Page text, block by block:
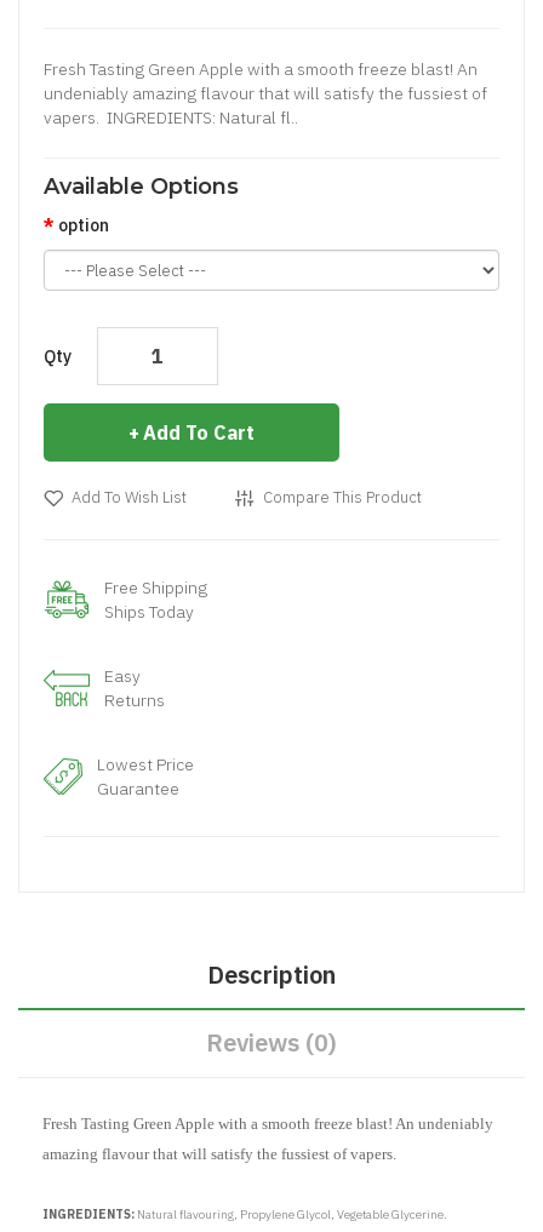
Fresh Tasting Green Apple with a smooth freeze blast! An
undeniably amazing flavour that will satisfy the fussiest of
vapers. INGREDIENTS: Natural fl..
Available Options
option
Qty
Add To Cart
Add To Wish List Compare This Product
Free Shipping
Ships Today
Easy
Returns
Lowest Price
Guarantee
Description
Reviews (0)
Fresh Tasting Green Apple with a smooth freeze blast! An undeniably
amazing flavour that will satisfy the fussiest of vapers.
INGREDIENTS: Natural flavouring, Propylene Glycol, Vegetable Glycerine.